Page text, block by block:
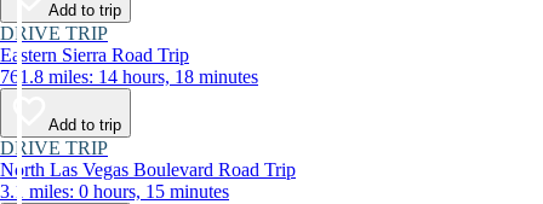
Add to trip
DRIVE TRIP
Eastern Sierra Road Trip
761.8 miles: 14 hours, 18 minutes
Add to trip
DRIVE TRIP
North Las Vegas Boulevard Road Trip
3.1 miles: 0 hours, 15 minutes